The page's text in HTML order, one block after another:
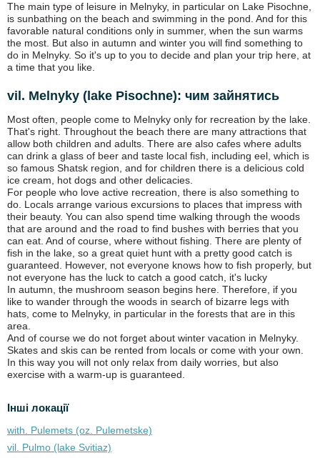
The main type of leisure in Melnyky, in particular on Lake Pisochne,
is sunbathing on the beach and swimming in the pond. And for this
favorable natural conditions only in summer, when the sun warms
the most. But also in autumn and winter you will find something to
do in Melnyky. So it's up to you to decide and plan your trip here, at
a time that you like.
vil. Melnyky (lake Pіsochne): чим зайнятись
Most often, people come to Melnyky only for recreation by the lake.
That's right. Throughout the beach there are many attractions that
allow both children and adults. There are also cafes where adults
can drink a glass of beer and taste local fish, including eel, which is
so famous Shatsk region, and for children there is a delicious cold
ice cream, hot dogs and other delicacies.
For people who love active recreation, there is also something to
do. Locals arrange various excursions to places that impress with
their beauty. You can also spend time walking through the woods
that are around and the road to find bushes with berries that you
can eat. And of course, where without fishing. There are plenty of
fish in the lake, so a great quiet hunt with a pretty good catch is
guaranteed. However, not everyone knows how to fish properly, but
not everyone has the luck to catch a good catch, it's lucky
In autumn, the mushroom season begins here. Therefore, if you
like to wander through the woods in search of bizarre legs with
hats, come to Melnyky, in particular in the forests that are in this
area.
And of course we do not forget about winter vacation in Melnyky.
Skates and skis can be rented from locals or come with your own.
In this way you will not only relax from daily worries, but also
exercise with a warm-up is guaranteed.
Інші локації
with. Pulemets (oz. Pulemetske)
vil. Pulmo (lake Svitiaz)